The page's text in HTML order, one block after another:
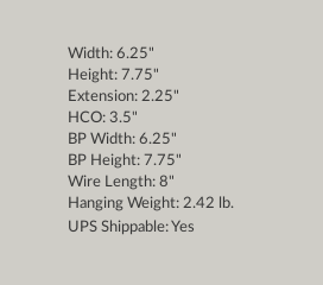
Width: 6.25"
Height: 7.75"
Extension: 2.25"
HCO: 3.5"
BP Width: 6.25"
BP Height: 7.75"
Wire Length: 8"
Hanging Weight: 2.42 lb.
UPS Shippable: Yes